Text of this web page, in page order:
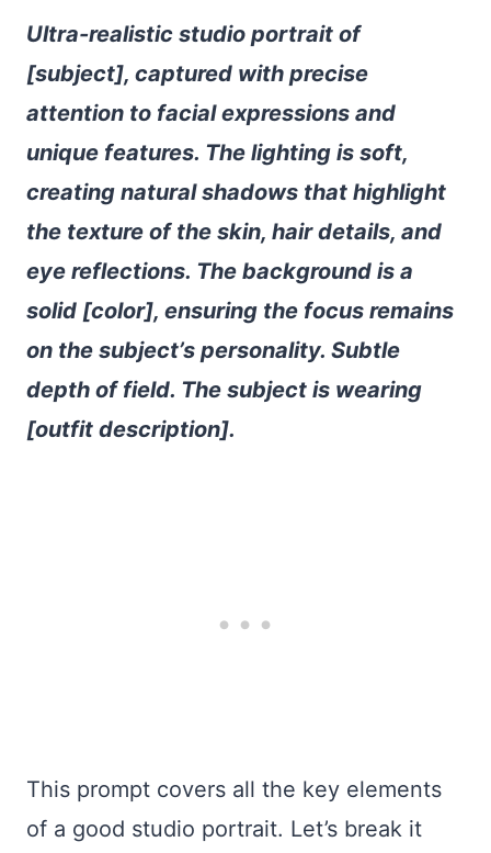
Ultra-realistic studio portrait of
[subject], captured with precise
attention to facial expressions and
unique features. The lighting is soft,
creating natural shadows that highlight
the texture of the skin, hair details, and
eye reflections. The background is a
solid [color], ensuring the focus remains
on the subject’s personality. Subtle
depth of field. The subject is wearing
[outfit description].
This prompt covers all the key elements
of a good studio portrait. Let’s break it